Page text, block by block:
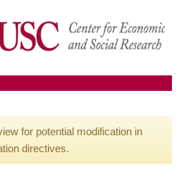
for potential modification in
directives.